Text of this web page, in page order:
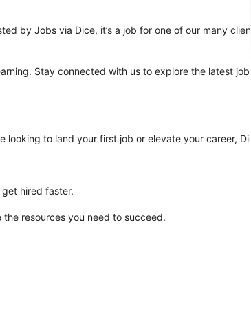
by Jobs via Dice, it’s a job for one of our many
Stay connected with us to explore the latest
to land your first job or elevate your career,
hired faster.
resources you need to succeed.